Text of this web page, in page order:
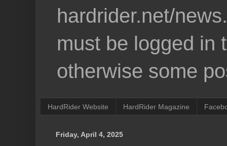
hardrider.net/
must be logged in
otherwise some
HardRider Website HardRider Magazine
Friday, April 4, 2025